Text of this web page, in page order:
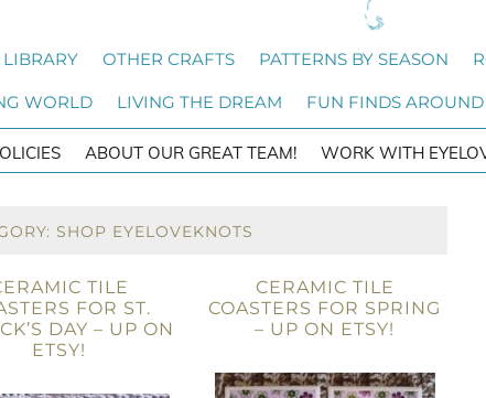
OTHER CRAFTS PATTERNS BY SEASON
WORLD LIVING THE DREAM FUN FINDS
ABOUT OUR GREAT TEAM! WORK WITH
SHOP EYELOVEKNOTS
TILE
FOR ST.
DAY – UP ON
ETSY!
CERAMIC TILE
COASTERS FOR SPRING
– UP ON ETSY!